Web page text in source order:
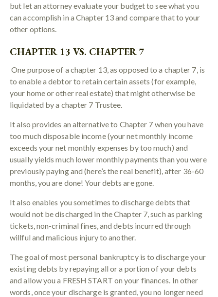
but let an attorney evaluate your budget to see what you
can accomplish in a Chapter 13 and compare that to your
other options.
CHAPTER 13 VS. CHAPTER 7
One purpose of a chapter 13, as opposed to a chapter 7, is
to enable a debtor to retain certain assets (for example,
your home or other real estate) that might otherwise be
liquidated by a chapter 7 Trustee.
It also provides an alternative to Chapter 7 when you have
too much disposable income (your net monthly income
exceeds your net monthly expenses by too much) and
usually yields much lower monthly payments than you were
previously paying and (here’s the real benefit), after 36-60
months, you are done! Your debts are gone.
It also enables you sometimes to discharge debts that
would not be discharged in the Chapter 7, such as parking
tickets, non-criminal fines, and debts incurred through
willful and malicious injury to another.
The goal of most personal bankruptcy is to discharge your
existing debts by repaying all or a portion of your debts
and allow you a FRESH START on your finances. In other
words, once your discharge is granted, you no longer need